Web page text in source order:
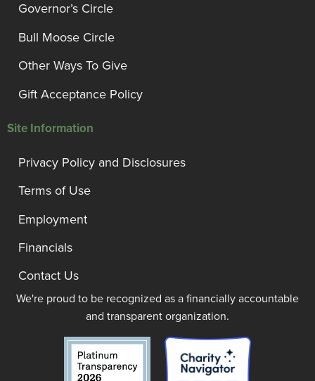
Governor’s Circle
Bull Moose Circle
Other Ways To Give
Gift Acceptance Policy
Site Information
Privacy Policy and Disclosures
Terms of Use
Employment
Financials
Contact Us
We're proud to be recognized as a financially accountable
and transparent organization.